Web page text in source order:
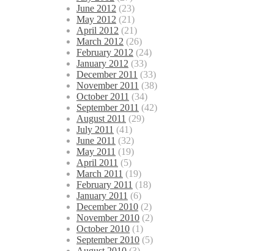
June 2012 (23)
May 2012 (21)
April 2012 (21)
March 2012 (26)
February 2012 (24)
January 2012 (33)
December 2011 (33)
November 2011 (38)
October 2011 (34)
September 2011 (42)
August 2011 (29)
July 2011 (41)
June 2011 (32)
May 2011 (19)
April 2011 (5)
March 2011 (19)
February 2011 (18)
January 2011 (6)
December 2010 (2)
November 2010 (2)
October 2010 (1)
September 2010 (5)